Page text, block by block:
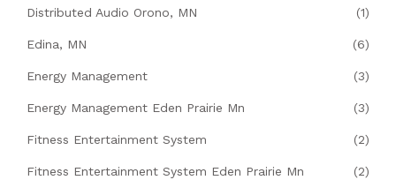
Distributed Audio Orono, MN (1)
Edina, MN (6)
Energy Management (3)
Energy Management Eden Prairie Mn (3)
Fitness Entertainment System (2)
Fitness Entertainment System Eden Prairie Mn (2)